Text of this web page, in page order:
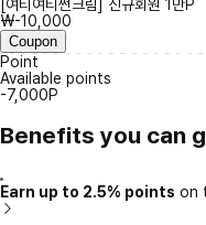
[여티여티썬크림] 신규회원 1만P
₩-10,000
Coupon
Point
Available points
-7,000P
Benefits you can
Earn up to 2.5% points on